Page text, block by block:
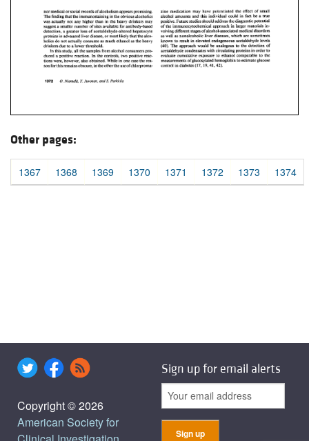
Other pages:
1367 1368 1369 1370 1371 1372 1373 1374
Copyright © 2026
American Society for
Sign up for email alerts